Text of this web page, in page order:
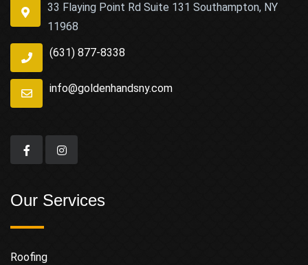
33 Flaying Point Rd Suite 131 Southampton, NY
11968
(631) 877-8338
info@goldenhandsny.com
Our Services
Roofing